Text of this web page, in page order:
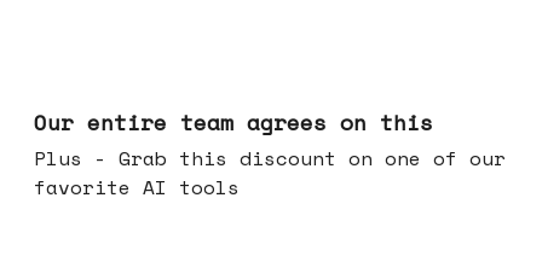
Our entire team agrees on this
Plus - Grab this discount on one of our
favorite AI tools